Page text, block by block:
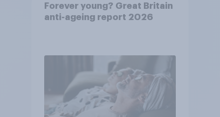
Forever young? Great Britain
anti-ageing report 2026